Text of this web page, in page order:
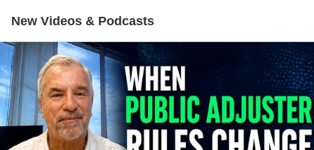
New Videos & Podcasts